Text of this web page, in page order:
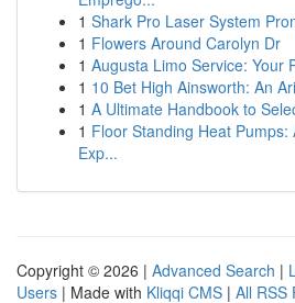
1 Shark Pro Laser System
1 Flowers Around Carolyn Dr
1 Augusta Limo Service: Your
1 10 Bet High Ainsworth: An
1 A Ultimate Handbook to
1 Floor Standing Heat
Exp...
Copyright © 2026 | Advanced Search |
Users | Made with Kliqqi CMS | All RSS